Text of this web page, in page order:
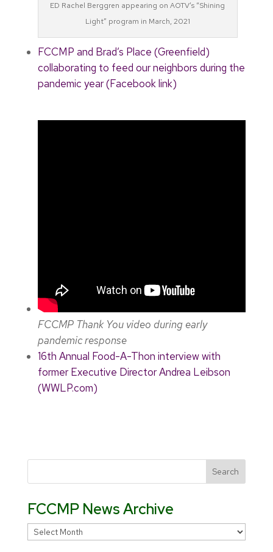
ED Rachel Berggren appearing on AOTV’s “Shining
Light” program in March, 2021
FCCMP and Brad’s Place (Greenfield)
collaborating to feed our neighbors during the
pandemic year (Facebook link)
FCCMP Thank You video during early
pandemic response
16th Annual Food-A-Thon interview with
former Executive Director Andrea Leibson
(WWLP.com)
FCCMP News Archive
FCCMP